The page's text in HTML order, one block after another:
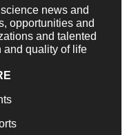
news and
opportunities and
and talented
and quality of life